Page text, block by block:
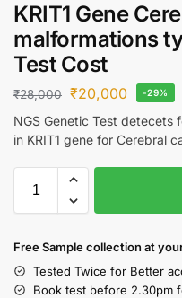
KRIT1 Gene
malformations
Test Cost
₹28,000 ₹20,000 -29%
NGS Genetic Test
in KRIT1 gene for Cerebral
Free Sample collection at
Tested Twice for Better
Book test before 2.30pm